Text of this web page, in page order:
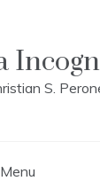
S.
Menu